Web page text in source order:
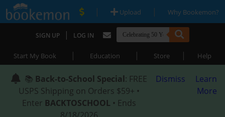
| Upload | Why Bookemon?
SIGN UP | LOG IN
Start My Book | Education | Store | Help
📚 Back-to-School Special: FREE
USPS Shipping on Orders $59+ •
Enter BACKTOSCHOOL • Ends
Dismiss
Learn
More